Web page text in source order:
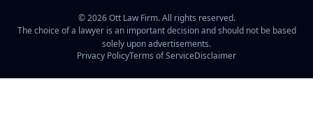
©2026Ott Law Firm. All rights reserved.
The choice of a lawyer is an important decision and should not be based
solely upon advertisements.
Privacy PolicyTerms of ServiceDisclaimer